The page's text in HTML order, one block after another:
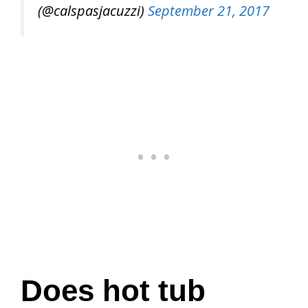
(@calspasjacuzzi) September 21, 2017
Does hot tub